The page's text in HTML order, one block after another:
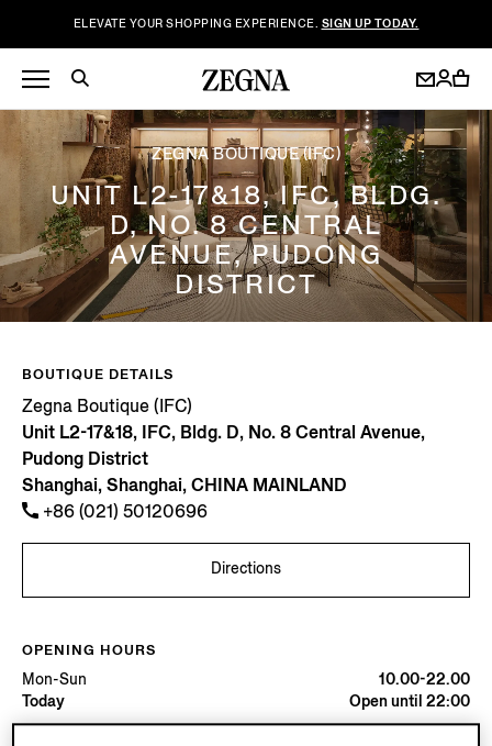
ELEVATE YOUR SHOPPING EXPERIENCE. SIGN UP TODAY.
ZEGNA BOUTIQUE (IFC)
UNIT L2-17&18, IFC, BLDG.
D, NO. 8 CENTRAL
AVENUE, PUDONG
DISTRICT
BOUTIQUE DETAILS
Zegna Boutique (IFC)
Unit L2-17&18, IFC, Bldg. D, No. 8 Central Avenue,
Pudong District
Shanghai, Shanghai, CHINA MAINLAND
+86 (021) 50120696
Directions
OPENING HOURS
Mon-Sun
10.00-22.00
Today
Open until 22:00